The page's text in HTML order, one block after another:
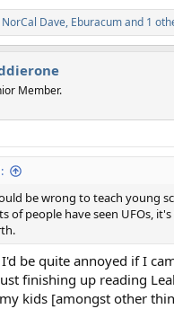
NorCal Dave, Eburacumand 1
Member.
be wrong to teach young
of people have seen UFOs,
be quite annoyed if I
finishing up reading
kids [amongst other